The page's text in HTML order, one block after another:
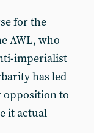
for the
AWL, who
imperialist
has led
to
it actual